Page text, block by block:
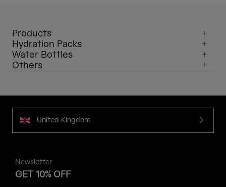
Products
Hydration Packs
Water Bottles
Others
United Kingdom
Newsletter
GET 10% OFF